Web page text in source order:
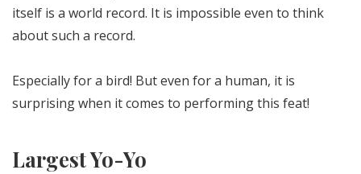
itself is a world record. It is impossible even to think
about such a record.
Especially for a bird! But even for a human, it is
surprising when it comes to performing this feat!
Largest Yo-Yo